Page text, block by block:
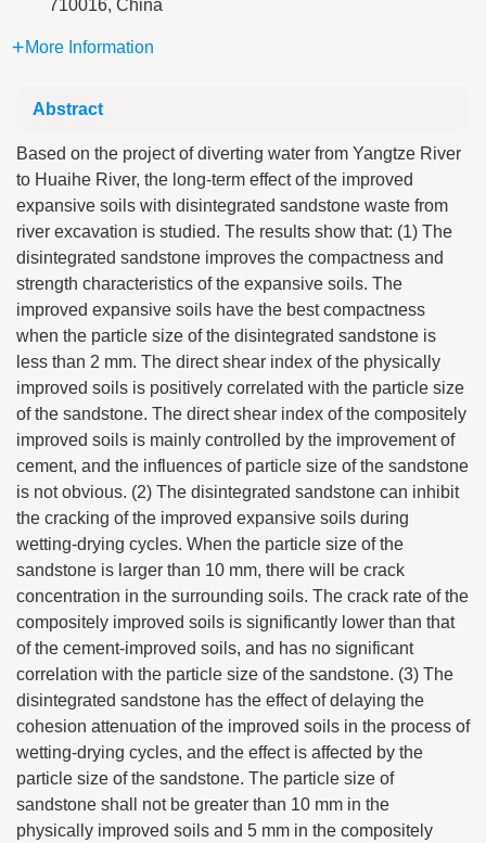
710016, China
More Information
Abstract
Based on the project of diverting water from Yangtze River
to Huaihe River, the long-term effect of the improved
expansive soils with disintegrated sandstone waste from
river excavation is studied. The results show that: (1) The
disintegrated sandstone improves the compactness and
strength characteristics of the expansive soils. The
improved expansive soils have the best compactness
when the particle size of the disintegrated sandstone is
less than 2 mm. The direct shear index of the physically
improved soils is positively correlated with the particle size
of the sandstone. The direct shear index of the compositely
improved soils is mainly controlled by the improvement of
cement, and the influences of particle size of the sandstone
is not obvious. (2) The disintegrated sandstone can inhibit
the cracking of the improved expansive soils during
wetting-drying cycles. When the particle size of the
sandstone is larger than 10 mm, there will be crack
concentration in the surrounding soils. The crack rate of the
compositely improved soils is significantly lower than that
of the cement-improved soils, and has no significant
correlation with the particle size of the sandstone. (3) The
disintegrated sandstone has the effect of delaying the
cohesion attenuation of the improved soils in the process of
wetting-drying cycles, and the effect is affected by the
particle size of the sandstone. The particle size of
sandstone shall not be greater than 10 mm in the
physically improved soils and 5 mm in the compositely